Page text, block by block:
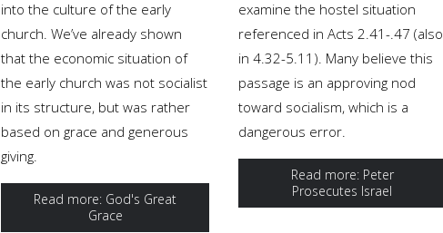
into the culture of the early
church. We’ve already shown
that the economic situation of
the early church was not socialist
in its structure, but was rather
based on grace and generous
giving.
Read more: God's Great
Grace
examine the hostel situation
referenced in Acts 2.41-.47 (also
in 4.32-5.11). Many believe this
passage is an approving nod
toward socialism, which is a
dangerous error.
Read more: Peter
Prosecutes Israel